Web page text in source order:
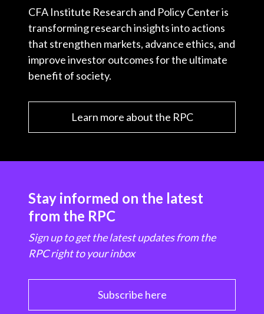
CFA Institute Research and Policy Center is
transforming research insights into actions
that strengthen markets, advance ethics, and
improve investor outcomes for the ultimate
benefit of society.
Learn more about the RPC
Stay informed on the latest
from the RPC
Sign up to get the latest updates from the
RPC right to your inbox
Subscribe here